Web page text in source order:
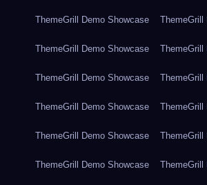
ThemeGrill Demo Showcase ThemeGrill
ThemeGrill Demo Showcase ThemeGrill
ThemeGrill Demo Showcase ThemeGrill
ThemeGrill Demo Showcase ThemeGrill
ThemeGrill Demo Showcase ThemeGrill
ThemeGrill Demo Showcase ThemeGrill